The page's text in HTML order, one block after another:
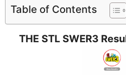
Table of Contents
THE STL SWER3